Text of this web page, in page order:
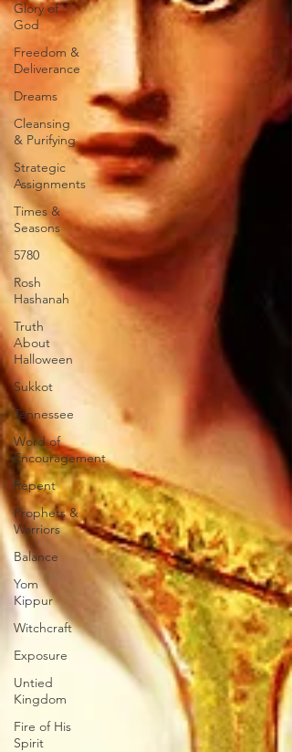
Glory of
God
Freedom &
Deliverance
Dreams
Cleansing
& Purifying
Strategic
Assignments
Times &
Seasons
5780
Rosh
Hashanah
Truth
About
Halloween
Sukkot
Tennessee
Word of
Encouragement
Repent
Prophets &
Warriors
Balance
Yom
Kippur
Witchcraft
Exposure
Untied
Kingdom
Fire of His
Spirit